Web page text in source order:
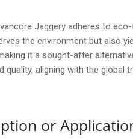
Jaggery adheres to
the environment but also
it a sought-after
aligning with the global
or